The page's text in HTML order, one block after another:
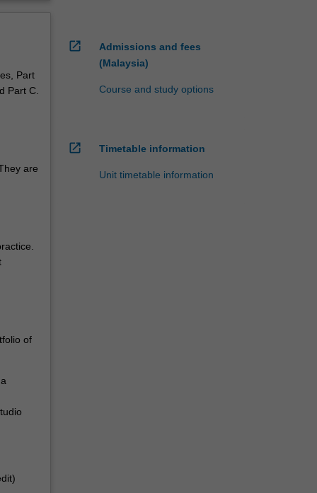
Part
Part C.
are
of
open_in_new
Admissions and fees
(Malaysia)
Course and study options
open_in_new Timetable information
Unit timetable information